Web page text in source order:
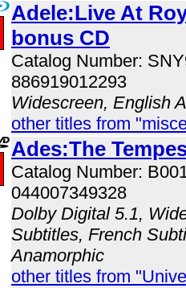
Adele:Live At
bonus CD
Catalog Number:
886919012293
Widescreen, English
other titles from
Ades:The
Catalog Number:
044007349328
Dolby Digital 5.1,
Subtitles, French
Anamorphic
other titles from